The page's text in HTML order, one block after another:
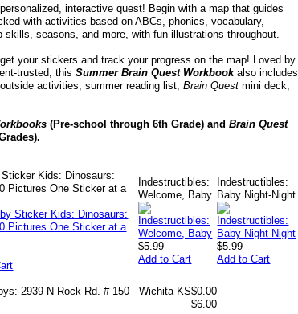
interactive quest! Begin with a map that guides
with activities based on ABCs, phonics, vocabulary,
skills, seasons, and more, with fun illustrations throughout.
your stickers and track your progress on the map! Loved by
trusted, this Summer Brain Quest Workbook also includes
activities, summer reading list, Brain Quest mini deck,
(Pre-school through 6th Grade) and Brain Quest
Kids: Dinosaurs:
Pictures One Sticker at a
Indestructibles:
Welcome, Baby
$5.99
Add to Cart
Indestructibles:
Baby Night-Night
$5.99
Add to Cart
2939 N Rock Rd. # 150 - Wichita KS$0.00
$6.00